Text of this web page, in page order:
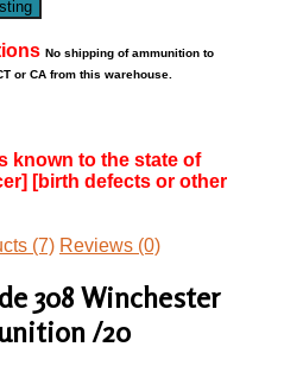
No shipping of ammunition to
or CA from this warehouse.
known to the state of
[birth defects or other
(7) Reviews (0)
308 Winchester
/20